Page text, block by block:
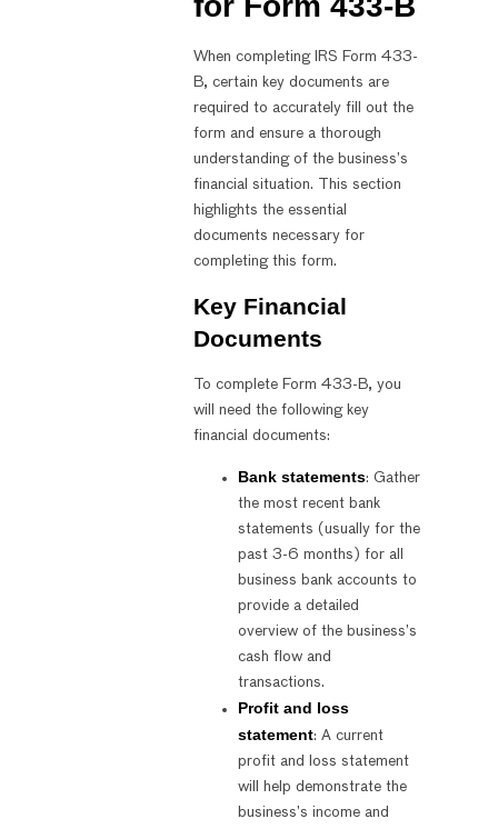
When completing IRS Form 433-
B, certain key documents are
required to accurately fill out the
form and ensure a thorough
understanding of the business’s
financial situation. This section
highlights the essential
documents necessary for
completing this form.
Key Financial
Documents
To complete Form 433-B, you
will need the following key
financial documents:
Bank statements: Gather
the most recent bank
statements (usually for the
past 3-6 months) for all
business bank accounts to
provide a detailed
overview of the business’s
cash flow and
transactions.
Profit and loss
statement: A current
profit and loss statement
will help demonstrate the
business’s income and